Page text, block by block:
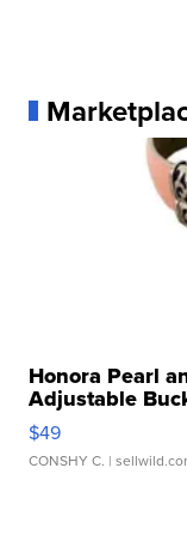
Honora Pearl
Adjustable
$49
CONSHY C. |